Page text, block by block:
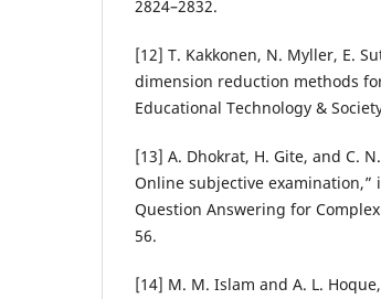
2824–2832.
[12] T. Kakkonen, N. Myller, E.
dimension reduction methods
Educational Technology &
[13] A. Dhokrat, H. Gite, and C.
Online subjective examination,”
Question Answering for
56.
[14] M. M. Islam and A. L.